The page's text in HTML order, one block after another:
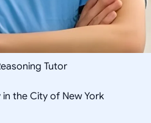
Tutor
the City of New York